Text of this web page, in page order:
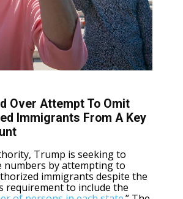
Over Attempt To Omit
Immigrants From A Key
Trump is seeking to
numbers by attempting to
immigrants despite the
requirement to include the